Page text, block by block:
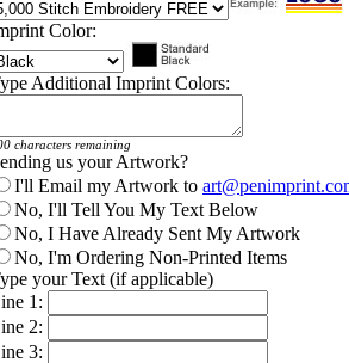
Color:
Additional Imprint Colors:
characters remaining
us your Artwork?
I'll Email my Artwork to
No, I'll Tell You My Text Below
No, I Have Already Sent My Artwork
No, I'm Ordering Non-Printed Items
your Text (if applicable)
1:
2:
3: